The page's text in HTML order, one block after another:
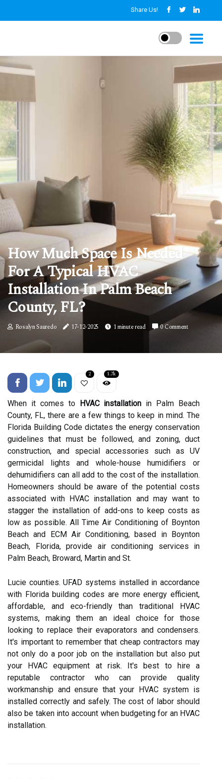
Share Us!
How Much Space Is Needed
For A Typical HVAC
Installation In Palm Beach
County, FL?
Rosalyn Sauredo 17-12-2025 1 minute read 0 Comment
2 1.7k
When it comes to HVAC installation in Palm Beach
County, FL, there are a few things to keep in mind. The
Florida Building Code dictates the energy conservation
guidelines that must be followed, and zoning, duct
construction, and special accessories such as UV
germicidal lights and whole-house humidifiers or
dehumidifiers can all add to the cost of the installation.
Homeowners should be aware of the potential costs
associated with HVAC installation and may want to
stagger the installation of add-ons to keep costs as
low as possible. All Time Air Conditioning of Boynton
Beach and ECM Air Conditioning, based in Boynton
Beach, Florida, provide air conditioning services in
Palm Beach, Broward, Martin and St.
Lucie counties. UFAD systems installed in accordance
with Florida building codes are more energy efficient,
affordable, and eco-friendly than traditional HVAC
systems, making them an ideal choice for those
looking to replace their evaporators and condensers.
It's important to remember that cheap contractors may
not only do a poor job on the installation but also put
your HVAC equipment at risk. It's best to hire a
reputable contractor who can provide quality
workmanship and ensure that your HVAC system is
installed correctly and safely. The cost of labor should
also be taken into account when budgeting for an HVAC
installation.